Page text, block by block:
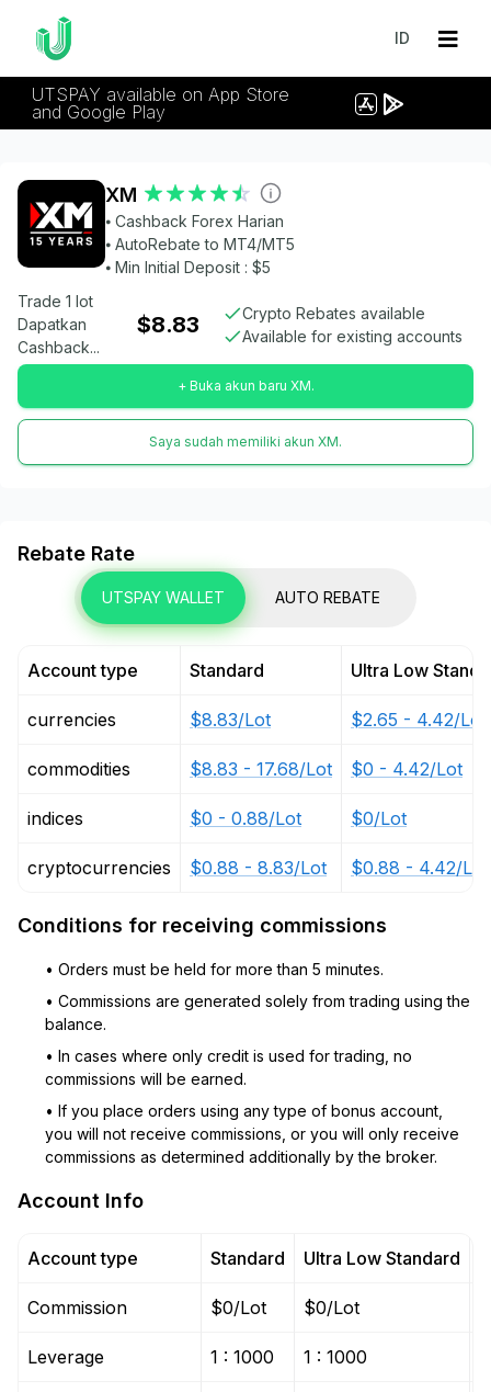
ID
UTSPAY available on App Store
and Google Play
XM
⦁ Cashback Forex Harian
⦁ AutoRebate to MT4/MT5
⦁ Min Initial Deposit : $5
Trade 1 lot
Dapatkan
Cashback...
$8.83
Crypto Rebates available
Available for existing accounts
+ Buka akun baru XM.
Saya sudah memiliki akun XM.
Rebate Rate
UTSPAY WALLET AUTO REBATE
Account type
currencies
commodities
indices
cryptocurrencies
Standard
$8.83/Lot
$8.83 - 17.68/Lot
$0 - 0.88/Lot
$0.88 - 8.83/Lot
Ultra Low
$2.65 - 4.42/Lot
$0 - 4.42/Lot
$0/Lot
$0.88 - 4.42/Lot
Conditions for receiving commissions
• Orders must be held for more than 5 minutes.
• Commissions are generated solely from trading using the
balance.
• In cases where only credit is used for trading, no
commissions will be earned.
• If you place orders using any type of bonus account,
you will not receive commissions, or you will only receive
commissions as determined additionally by the broker.
Account Info
Account type
Commission
Leverage
Standard
$0/Lot
1 : 1000
Ultra Low Standard
$0/Lot
1 : 1000